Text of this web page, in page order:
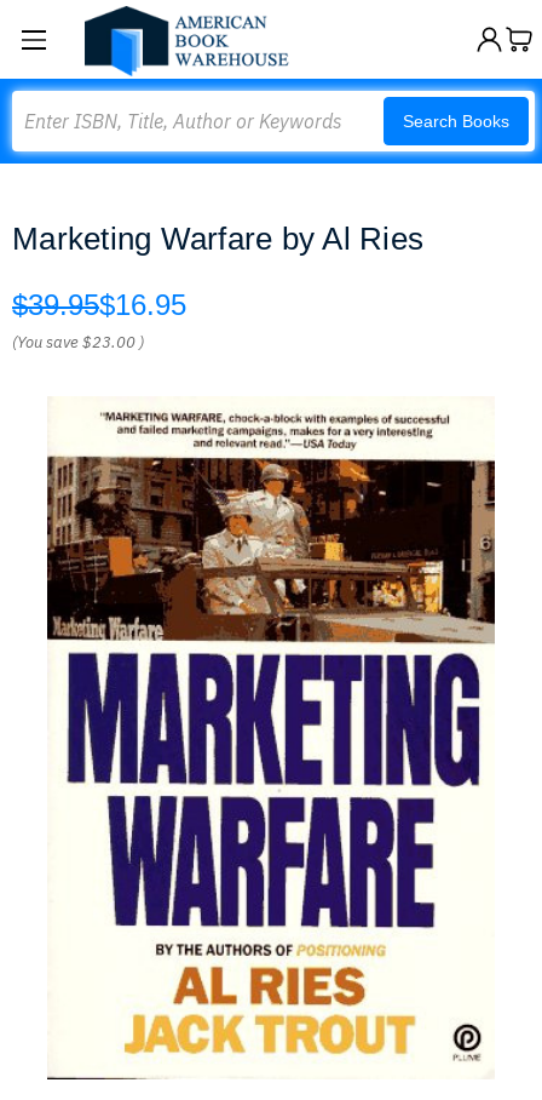
Search Books
Marketing Warfare by Al Ries
$39.95$16.95
(You save$23.00 )